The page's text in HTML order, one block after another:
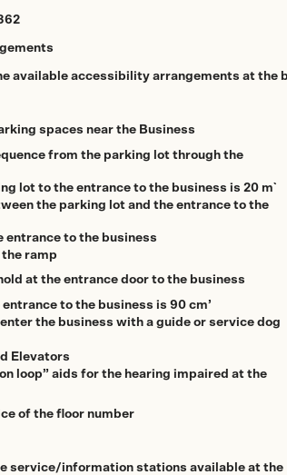
available accessibility arrangements at the
spaces near the Business
from the parking lot through the
lot to the entrance to the business is 20 m`
the parking lot and the entrance to the
entrance to the business
ramp
at the entrance door to the business
to the business is 90 cm’
the business with a guide or service dog
Elevators
loop” aids for the hearing impaired at the
of the floor number
service/information stations available at the